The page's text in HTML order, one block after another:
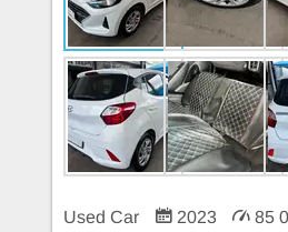
Used Car 2023 85